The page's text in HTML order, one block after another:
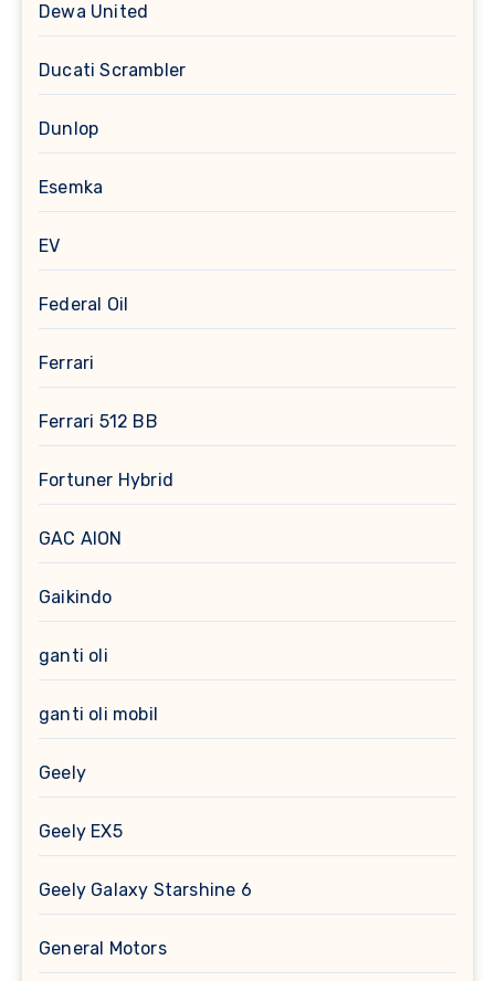
Dewa United
Ducati Scrambler
Dunlop
Esemka
EV
Federal Oil
Ferrari
Ferrari 512 BB
Fortuner Hybrid
GAC AION
Gaikindo
ganti oli
ganti oli mobil
Geely
Geely EX5
Geely Galaxy Starshine 6
General Motors